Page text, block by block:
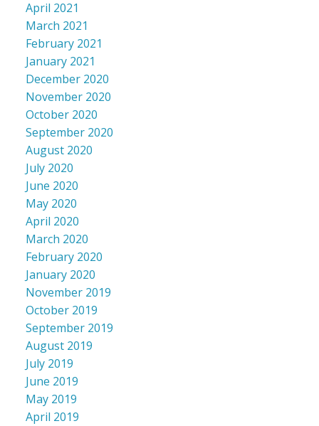
April 2021
March 2021
February 2021
January 2021
December 2020
November 2020
October 2020
September 2020
August 2020
July 2020
June 2020
May 2020
April 2020
March 2020
February 2020
January 2020
November 2019
October 2019
September 2019
August 2019
July 2019
June 2019
May 2019
April 2019